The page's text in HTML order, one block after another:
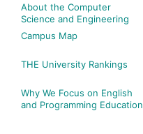
About the Computer
Science and Engineering
Campus Map
THE University Rankings
Why We Focus on English
and Programming Education